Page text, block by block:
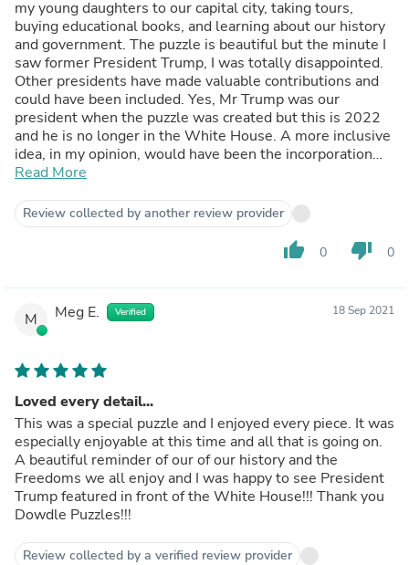
my young daughters to our capital city, taking tours,
buying educational books, and learning about our history
and government. The puzzle is beautiful but the minute I
saw former President Trump, I was totally disappointed.
Other presidents have made valuable contributions and
could have been included. Yes, Mr Trump was our
president when the puzzle was created but this is 2022
and he is no longer in the White House. A more inclusive
idea, in my opinion, would have been the incorporation
and identification of multiple presidents, including Mr
to discover, to the chagrin of many of us.
Read More
Review collected by another review provider
thumb_up 0 thumb_down 0
M Meg E. Verified 18 Sep 2021
Loved every detail...
This was a special puzzle and I enjoyed every piece. It was
especially enjoyable at this time and all that is going on.
A beautiful reminder of our of our history and the
Freedoms we all enjoy and I was happy to see President
Trump featured in front of the White House!!! Thank you
Dowdle Puzzles!!!
Review collected by a verified review provider